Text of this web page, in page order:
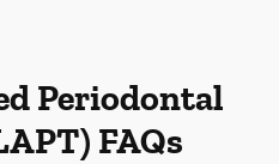
Periodontal
FAQs